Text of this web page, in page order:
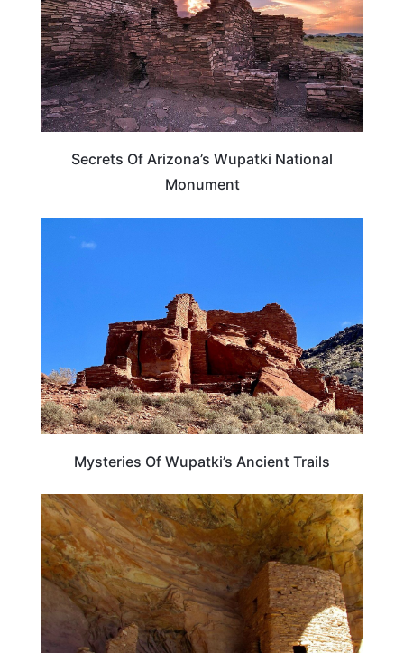
Secrets Of Arizona’s Wupatki National
Monument
Mysteries Of Wupatki’s Ancient Trails
ARIZONA